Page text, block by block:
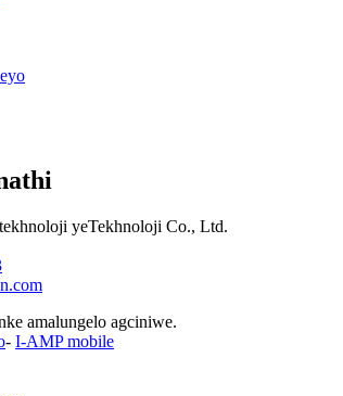
yeTekhnoloji Co., Ltd.
amalungelo agciniwe.
- I-AMP mobile